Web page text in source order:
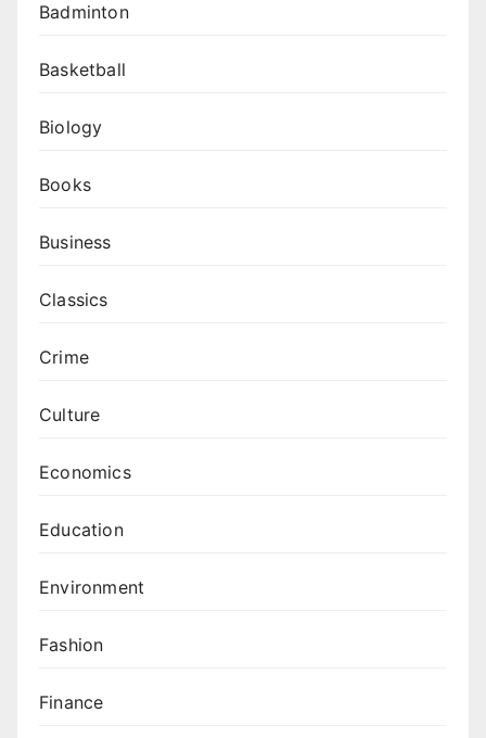
Badminton
Basketball
Biology
Books
Business
Classics
Crime
Culture
Economics
Education
Environment
Fashion
Finance